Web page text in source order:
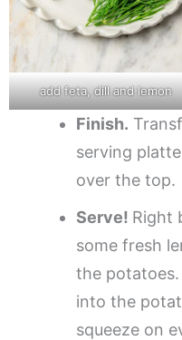
add feta, dill and lemon
Finish.
serving
over the top.
Serve! Right
some fresh
the
into the
squeeze on